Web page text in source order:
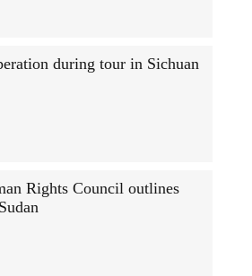
during tour in Sichuan
Rights Council outlines